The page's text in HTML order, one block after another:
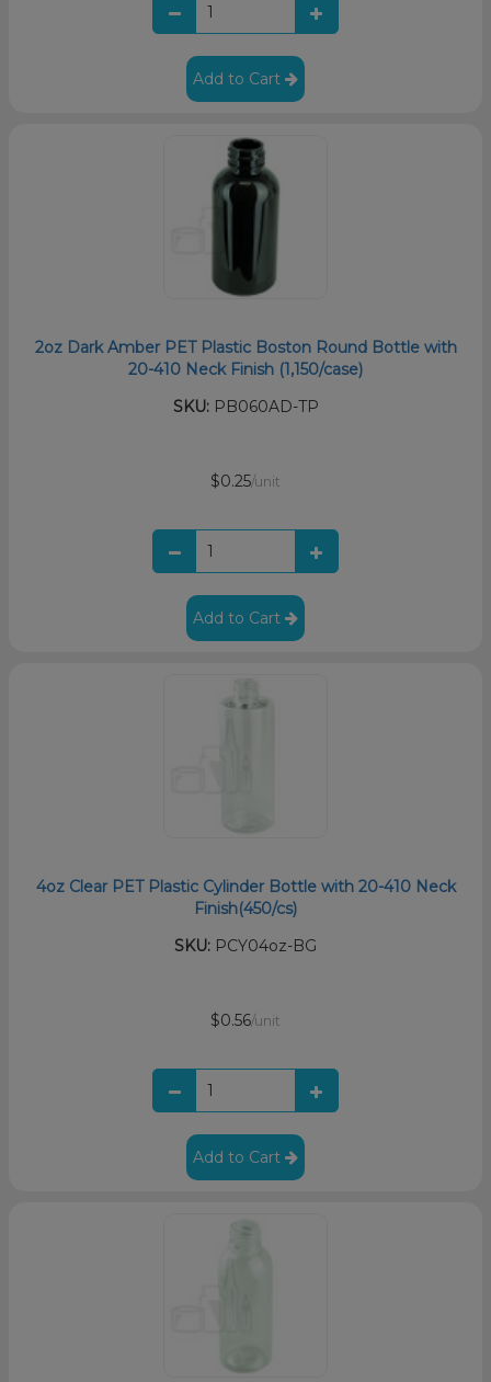
Add to Cart
2oz Dark Amber PET Plastic Boston Round Bottle with
20-410 Neck Finish (1,150/case)
SKU:PB060AD-TP
$0.25/unit
Add to Cart
4oz Clear PET Plastic Cylinder Bottle with 20-410 Neck
Finish(450/cs)
SKU: PCY04oz-BG
$0.56/unit
Add to Cart